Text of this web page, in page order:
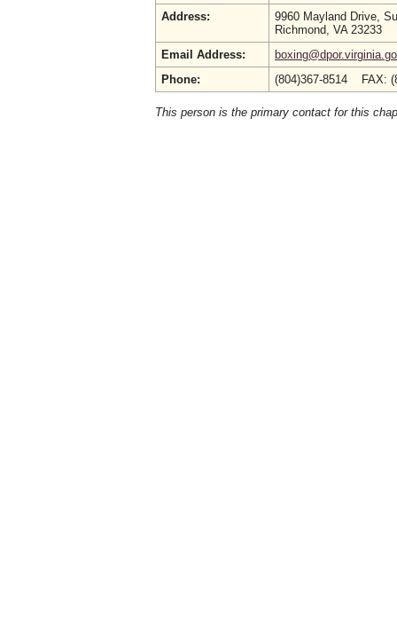
Address:
9960 Mayland Drive,
Richmond, VA 23233
Email Address:
Phone:
(804)367-8514 FAX:
This person is the primary contact for this